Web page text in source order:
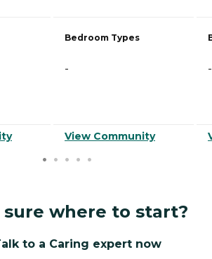
Bedroom Types
-
View Community
-
sure where to start?
to a Caring expert now